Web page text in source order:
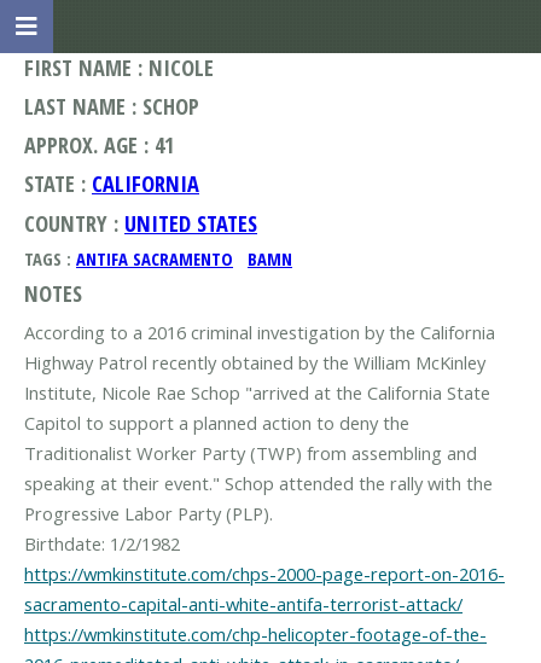
FIRST NAME : NICOLE
LAST NAME : SCHOP
APPROX. AGE : 41
STATE : CALIFORNIA
COUNTRY : UNITED STATES
TAGS : ANTIFA SACRAMENTO BAMN
NOTES
According to a 2016 criminal investigation by the California
Highway Patrol recently obtained by the William McKinley
Institute, Nicole Rae Schop "arrived at the California State
Capitol to support a planned action to deny the
Traditionalist Worker Party (TWP) from assembling and
speaking at their event." Schop attended the rally with the
Progressive Labor Party (PLP).
https://wmkinstitute.com/chps-2000-page-report-on-2016-
sacramento-capital-anti-white-antifa-terrorist-attack/
https://wmkinstitute.com/chp-helicopter-footage-of-the-